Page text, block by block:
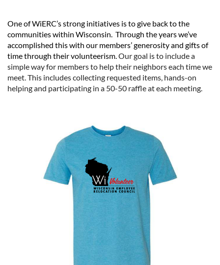
One of WiERC’s strong initiatives is to give back to the
communities within Wisconsin. Through the years we’ve
accomplished this with our members’ generosity and gifts of
time through their volunteerism.Our goal is to include a
simple way for members to help their neighbors each time we
meet. This includes collecting requested items, hands-on
helping and participating in a 50-50 raffle at each meeting.